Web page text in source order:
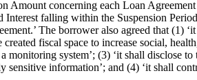
Amount concerning each Loan
falling within the Suspension
The borrower also agreed that
created fiscal space to increase social,
system’; (3) ‘it shall disclose
information’; and (4) ‘it shall